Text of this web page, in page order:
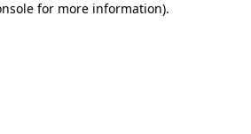
for more information).